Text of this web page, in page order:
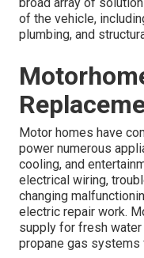
of the vehicle,
plumbing, and
Motor homes have
power numerous
cooling, and
electrical wiring,
changing
electric repair work.
supply for fresh water
propane gas systems